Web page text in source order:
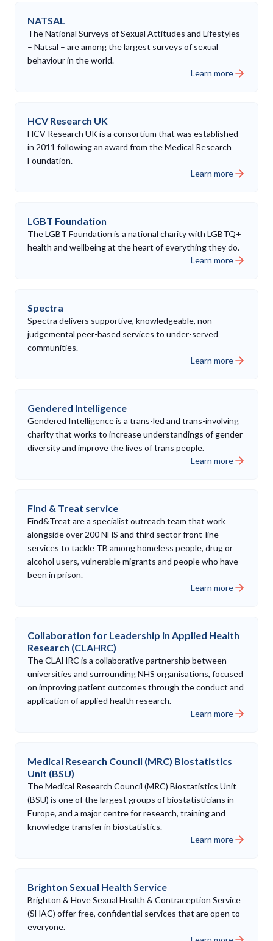
NATSAL
The National Surveys of Sexual Attitudes and Lifestyles
– Natsal – are among the largest surveys of sexual
behaviour in the world.
Learn more
HCV Research UK
HCV Research UK is a consortium that was established
in 2011 following an award from the Medical Research
Foundation.
Learn more
LGBT Foundation
The LGBT Foundation is a national charity with LGBTQ+
health and wellbeing at the heart of everything they do.
Learn more
Spectra
Spectra delivers supportive, knowledgeable, non-
judgemental peer-based services to under-served
communities.
Learn more
Gendered Intelligence
Gendered Intelligence is a trans-led and trans-involving
charity that works to increase understandings of gender
diversity and improve the lives of trans people.
Learn more
Find & Treat service
Find&Treat are a specialist outreach team that work
alongside over 200 NHS and third sector front-line
services to tackle TB among homeless people, drug or
alcohol users, vulnerable migrants and people who have
been in prison.
Learn more
Collaboration for Leadership in Applied Health
Research (CLAHRC)
The CLAHRC is a collaborative partnership between
universities and surrounding NHS organisations, focused
on improving patient outcomes through the conduct and
application of applied health research.
Learn more
Medical Research Council (MRC) Biostatistics
Unit (BSU)
The Medical Research Council (MRC) Biostatistics Unit
(BSU) is one of the largest groups of biostatisticians in
Europe, and a major centre for research, training and
knowledge transfer in biostatistics.
Learn more
Brighton Sexual Health Service
Brighton & Hove Sexual Health & Contraception Service
(SHAC) offer free, confidential services that are open to
everyone.